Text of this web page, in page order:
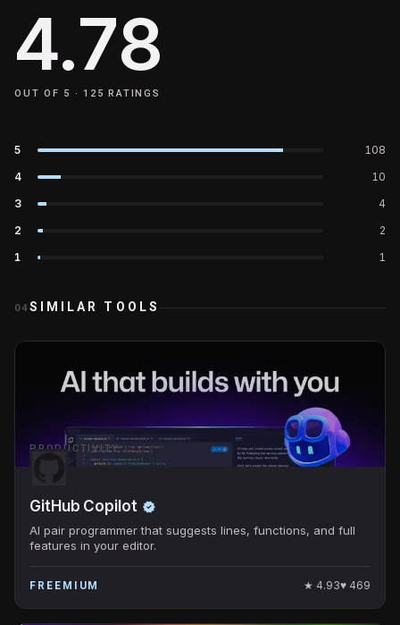
4.78
OUT OF 5 ·125 RATINGS
5
108
4
10
3
4
2
2
1
1
04SIMILAR TOOLS
PRODUCTIVITY
GitHub Copilot
AI pair programmer that suggests lines, functions, and full
features in your editor.
FREEMIUM ★ 4.93♥ 469